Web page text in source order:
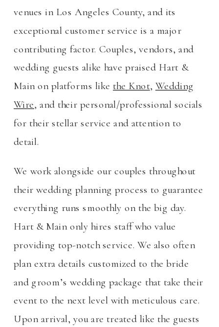
venues in Los Angeles County, and its
exceptional customer service is a major
contributing factor. Couples, vendors, and
wedding guests alike have praised Hart &
Main on platforms likethe Knot, Wedding
Wire, and their personal/professional socials
for their stellar service and attention to
detail.
We work alongside our couples throughout
their wedding planning process to guarantee
everything runs smoothly on the big day.
Hart & Main only hires staff who value
providing top-notch service. We also often
plan extra details customized to the bride
and groom’s wedding package that take their
event to the next level with meticulous care.
Upon arrival, you are treated like the guests